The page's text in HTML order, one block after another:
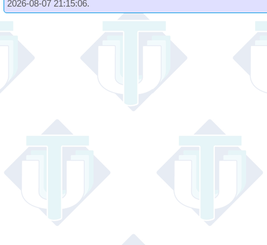
2026-08-07 21:15:06.